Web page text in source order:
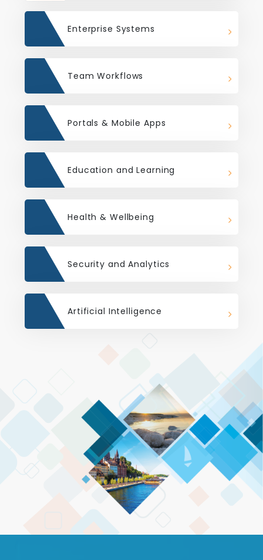
Enterprise Systems
Team Workflows
Portals & Mobile Apps
Education and Learning
Health & Wellbeing
Security and Analytics
Artificial Intelligence